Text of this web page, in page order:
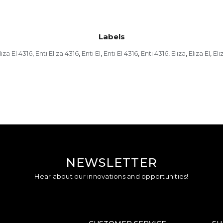
Labels
El 4316, Enti Eliza 4316, Enti El, Enti El 4316, Enti 4316, Eliza, Eliza El,
NEWSLETTER
Hear about our innovations and opportunities!